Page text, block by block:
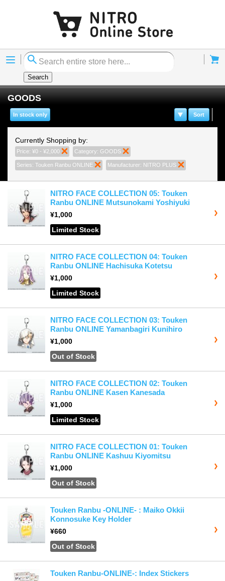
Menu
Search
GOODS
Sort
In stock only
Currently Shopping by:
Price: ¥0 - ¥2,000 Remove This Item
Category: GOODS
Series: Touken Ranbu ONLINE Remove This Item
Manufacturer: NITRO PLUS
NITRO FACE COLLECTION 05: Touken
Ranbu ONLINE Mutsunokami Yoshiyuki
¥1,000
Limited Stock
NITRO FACE COLLECTION 04: Touken
Ranbu ONLINE Hachisuka Kotetsu
¥1,000
Limited Stock
NITRO FACE COLLECTION 03: Touken
Ranbu ONLINE Yamanbagiri Kunihiro
¥1,000
Out of Stock
NITRO FACE COLLECTION 02: Touken
Ranbu ONLINE Kasen Kanesada
¥1,000
Limited Stock
NITRO FACE COLLECTION 01: Touken
Ranbu ONLINE Kashuu Kiyomitsu
¥1,000
Out of Stock
Touken Ranbu -ONLINE- : Maiko Okkii
Konnosuke Key Holder
¥660
Out of Stock
Touken Ranbu-ONLINE-: Index Stickers